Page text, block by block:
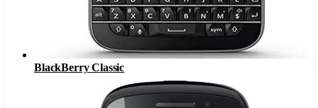
BlackBerry Classic